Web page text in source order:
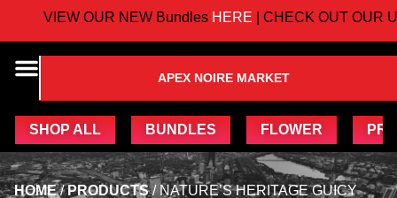
VIEW OUR NEW BundlesHERE| CHECK OUT OUR
APEX NOIRE MARKET
SHOP ALL BUNDLES FLOWER
HOME/PRODUCTS/ NATURE’S HERITAGE GUICY